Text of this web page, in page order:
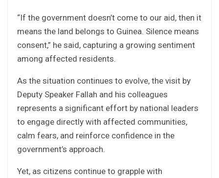
“If the government doesn’t come to our aid, then it
means the land belongs to Guinea. Silence means
consent,” he said, capturing a growing sentiment
among affected residents.
As the situation continues to evolve, the visit by
Deputy Speaker Fallah and his colleagues
represents a significant effort by national leaders
to engage directly with affected communities,
calm fears, and reinforce confidence in the
government’s approach.
Yet, as citizens continue to grapple with